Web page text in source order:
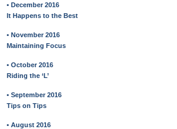
• December 2016
It Happens to the Best
• November 2016
Maintaining Focus
• October 2016
Riding the ‘L’
• September 2016
Tips on Tips
• August 2016